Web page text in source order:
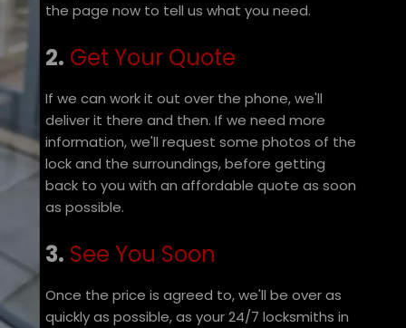
the page now to tell us what you need.
2. Get Your Quote
If we can work it out over the phone, we'll
deliver it there and then. If we need more
information, we'll request some photos of the
lock and the surroundings, before getting
back to you with an affordable quote as soon
as possible.
3. See You Soon
Once the price is agreed to, we'll be over as
quickly as possible, as your 24/7 locksmiths in